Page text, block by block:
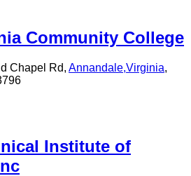
Community College
Chapel Rd, Annandale,Virginia,
Institute of